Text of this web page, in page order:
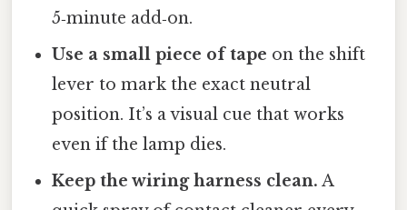
5‑minute add‑on.
Use a small piece of tape on the shift
lever to mark the exact neutral
position. It’s a visual cue that works
even if the lamp dies.
Keep the wiring harness clean. A